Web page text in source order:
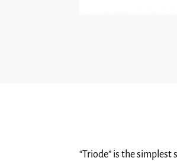
“Triode” is the simplest